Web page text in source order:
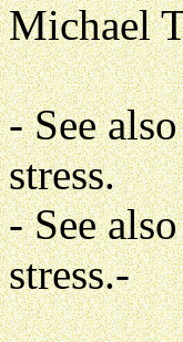
Michael
- See
stress.
- See
stress.-